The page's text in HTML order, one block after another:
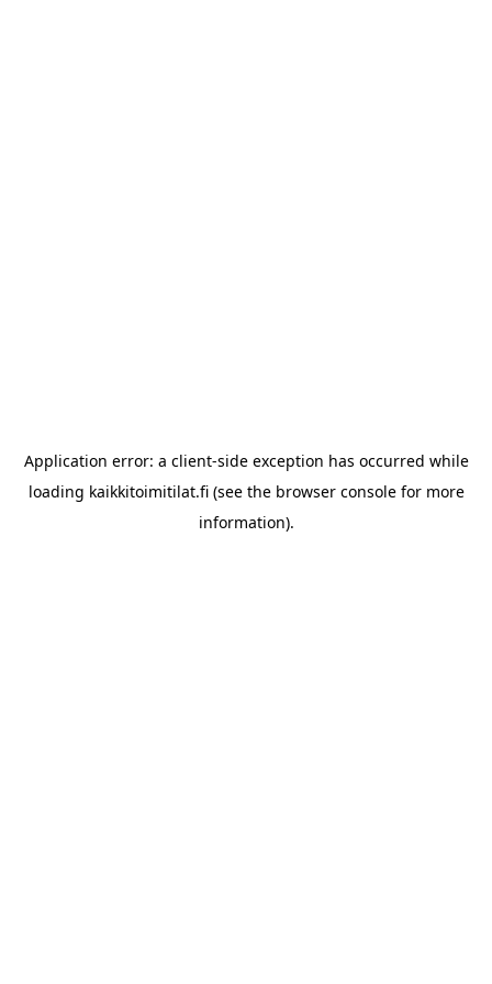
Application error: a client-side exception has occurred while
loading kaikkitoimitilat.fi(see the browser consolefor more
information).